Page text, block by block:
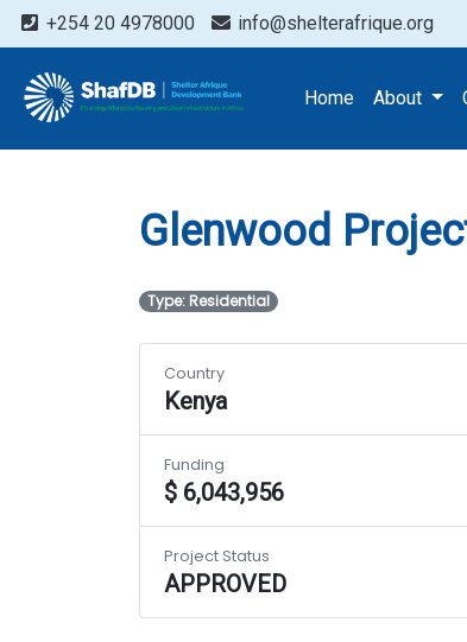
+254 20 4978000 info@shelterafrique.org
Home About
Projects
Glenwood
Glenwood
Type: Residential
Country
Kenya
Funding
$ 6,043,956
Project Status
APPROVED